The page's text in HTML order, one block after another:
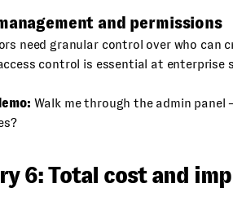
and permissions
need granular control over who can
control is essential at enterprise
Walk me through the admin
6: Total cost and